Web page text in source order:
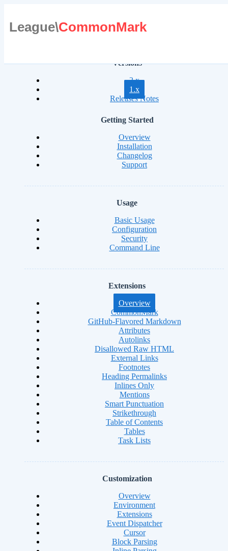
League\CommonMark
Versions
2.x
1.x
Releases Notes
Getting Started
Overview
Installation
Changelog
Support
Usage
Basic Usage
Configuration
Security
Command Line
Extensions
Overview
CommonMark
GitHub-Flavored Markdown
Attributes
Autolinks
Disallowed Raw HTML
External Links
Footnotes
Heading Permalinks
Inlines Only
Mentions
Smart Punctuation
Strikethrough
Table of Contents
Tables
Task Lists
Customization
Overview
Environment
Extensions
Event Dispatcher
Cursor
Block Parsing